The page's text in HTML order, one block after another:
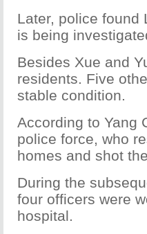
Later, police found
is being
Besides Xue and
residents. Five
stable condition.
According to Yang
police force, who
homes and shot
During the
four officers were
hospital.